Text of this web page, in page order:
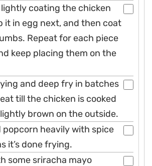
coating the chicken
it in egg next, and then coat
Repeat for each piece
keep placing them on the
and deep fry in batches
till the chicken is cooked
brown on the outside.
popcorn heavily with spice
it’s done frying.
some sriracha mayo